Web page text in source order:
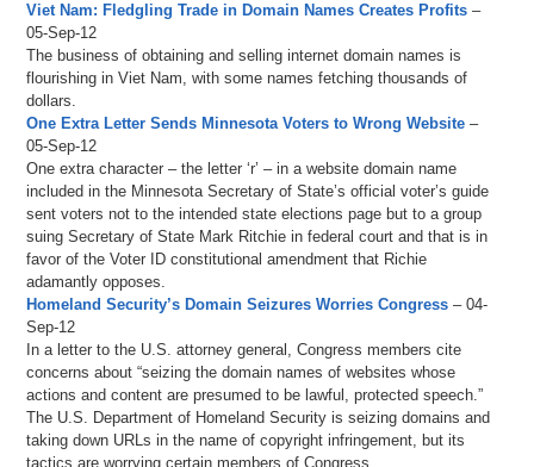
Viet Nam: Fledgling Trade in Domain Names Creates Profits –
05-Sep-12
The business of obtaining and selling internet domain names is
flourishing in Viet Nam, with some names fetching thousands of
dollars.
One Extra Letter Sends Minnesota Voters to Wrong Website –
05-Sep-12
One extra character – the letter ‘r’ – in a website domain name
included in the Minnesota Secretary of State’s official voter’s guide
sent voters not to the intended state elections page but to a group
suing Secretary of State Mark Ritchie in federal court and that is in
favor of the Voter ID constitutional amendment that Richie
adamantly opposes.
Homeland Security’s Domain Seizures Worries Congress – 04-
Sep-12
In a letter to the U.S. attorney general, Congress members cite
concerns about “seizing the domain names of websites whose
actions and content are presumed to be lawful, protected speech.”
The U.S. Department of Homeland Security is seizing domains and
taking down URLs in the name of copyright infringement, but its
tactics are worrying certain members of Congress.